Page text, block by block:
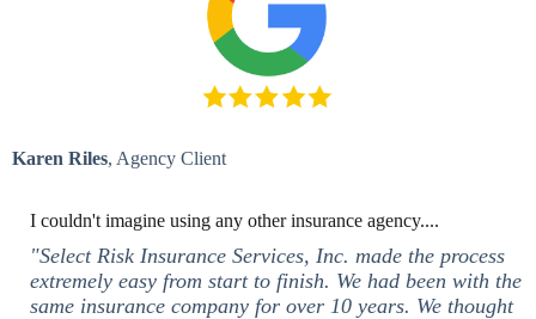
Karen Riles, Agency Client
I couldn't imagine using any other insurance agency....
"Select Risk Insurance Services, Inc. made the process
extremely easy from start to finish. We had been with the
same insurance company for over 10 years. We thought